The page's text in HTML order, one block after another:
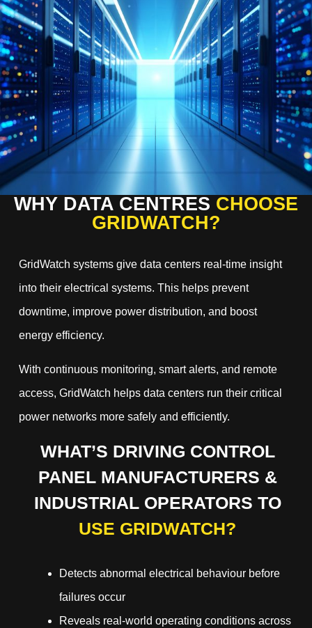
WHY DATA CENTRES CHOOSE
GRIDWATCH?
GridWatch systems give data centers real-time insight
into their electrical systems. This helps prevent
downtime, improve power distribution, and boost
energy efficiency.
With continuous monitoring, smart alerts, and remote
access, GridWatch helps data centers run their critical
power networks more safely and efficiently.
WHAT’S DRIVING CONTROL
PANEL MANUFACTURERS &
INDUSTRIAL OPERATORS TO
USE GRIDWATCH?
Detects abnormal electrical behaviour before
failures occur
Reveals real-world operating conditions across